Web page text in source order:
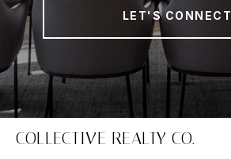
LET'S CONNECT
COLLECTIVE REALTY CO.